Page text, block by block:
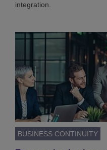
integration.
BUSINESS CONTINUITY